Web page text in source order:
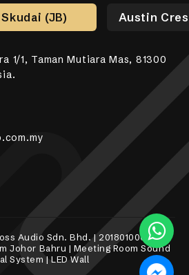
Skudai (JB) Austin
1/1, Taman Mutiara Mas, 81300
Putra 7/9, Bandar Jaya Putra,
Tiara 8, Bandar Tropicana
Garang, Selangor Darul
Taman Alma Jaya, 14000 Bukit
#04-52, Hong Lim Complex,
Audio Sdn. Bhd. | 201801000377
Johor Bahru | Meeting Room Sound
System | LED Wall